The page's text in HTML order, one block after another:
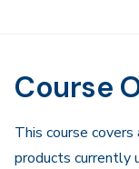
Course
​This course covers
products currently